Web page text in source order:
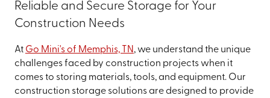
Reliable and Secure Storage for Your
Construction Needs
At Go Mini's of Memphis, TN, we understand the unique
challenges faced by construction projects when it
comes to storing materials, tools, and equipment. Our
construction storage solutions are designed to provide